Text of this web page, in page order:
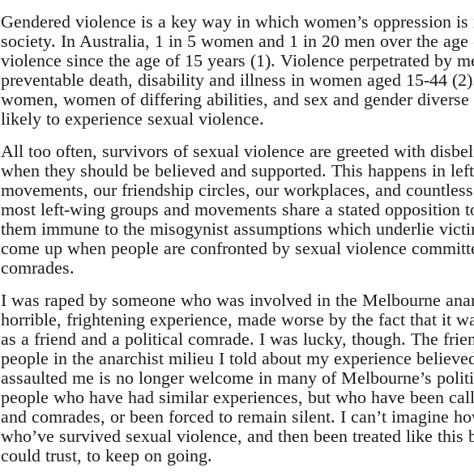
Gendered violence is a key way in which women’s oppression
society. In Australia, 1 in 5 women and 1 in 20 men over the age
violence since the age of 15 years (1). Violence perpetrated by
preventable death, disability and illness in women aged 15-44
women, women of differing abilities, and sex and gender
likely to experience sexual violence.
All too often, survivors of sexual violence are greeted with
when they should be believed and supported. This happens in
movements, our friendship circles, our workplaces, and
most left-wing groups and movements share a stated opposition
them immune to the misogynist assumptions which underlie
come up when people are confronted by sexual violence
comrades.
I was raped by someone who was involved in the Melbourne
horrible, frightening experience, made worse by the fact that it
as a friend and a political comrade. I was lucky, though. The
people in the anarchist milieu I told about my experience
assaulted me is no longer welcome in many of Melbourne’s
people who have had similar experiences, but who have been
and comrades, or been forced to remain silent. I can’t imagine
who’ve survived sexual violence, and then been treated like this
could trust, to keep on going.